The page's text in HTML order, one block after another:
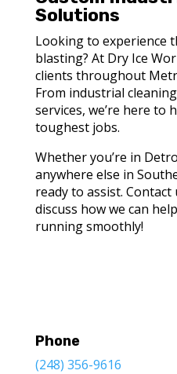
Solutions
Looking to experience
blasting? At Dry Ice
clients throughout
From industrial
services, we’re here to
toughest jobs.
Whether you’re in
anywhere else in
ready to assist. Contact
discuss how we can
running smoothly!
Phone
(248) 356-9616